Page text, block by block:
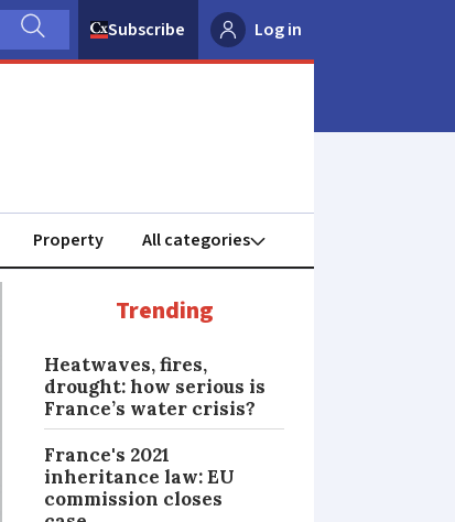
Subscribe Log in
Property
Trending
Heatwaves, fires,
drought: how serious is
France’s water crisis?
France's 2021
inheritance law: EU
commission closes